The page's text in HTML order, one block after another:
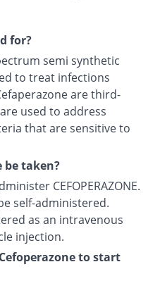
for?
semi synthetic
to treat infections
are third-
used to address
that are sensitive to
be taken?
CEFOPERAZONE.
self-administered.
as an intravenous
injection.
to start